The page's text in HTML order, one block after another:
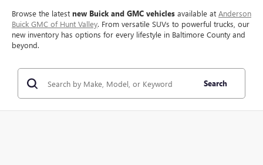
Browse the latest new Buick and GMC vehicles available at Anderson
Buick GMC of Hunt Valley. From versatile SUVs to powerful trucks, our
new inventory has options for every lifestyle in Baltimore County and
beyond.
Search